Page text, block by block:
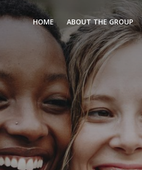
HOME ABOUT THE GROUP